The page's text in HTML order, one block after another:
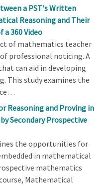
a PST's Written
Reasoning and Their
a 360 Video
of mathematics teacher
professional noticing. A
can aid in developing
This study examines the
Reasoning and Proving in
Secondary Prospective
the opportunities for
in mathematical
mathematics
Mathematical